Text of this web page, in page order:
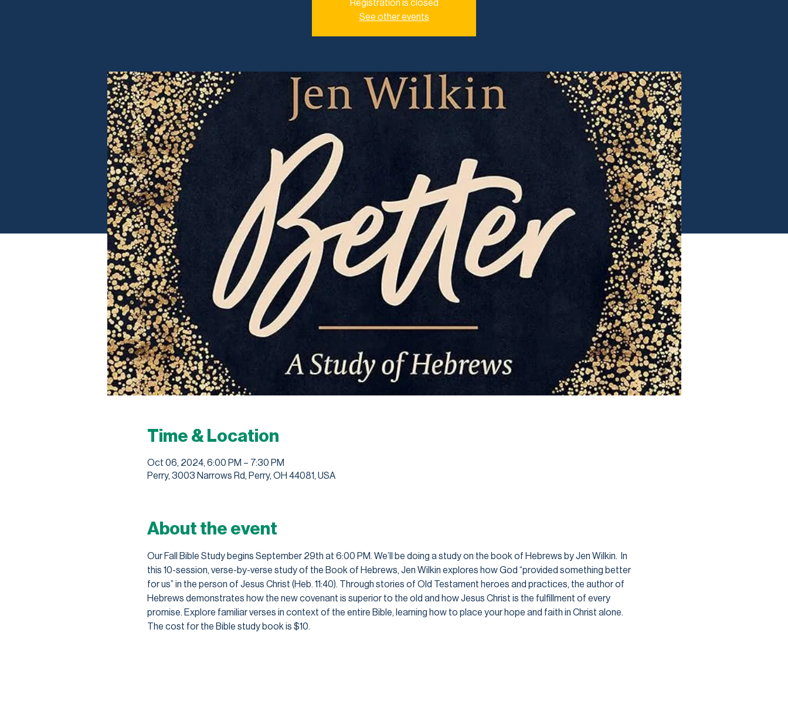
Registration is closed
See other events
Time & Location
Oct 06, 2024, 6:00 PM – 7:30 PM
Perry, 3003 Narrows Rd, Perry, OH 44081, USA
About the event
Our Fall Bible Study begins September 29th at 6:00 PM. We’ll be doing a study on the book of Hebrews by Jen Wilkin.  In
this 10-session, verse-by-verse study of the Book of Hebrews, Jen Wilkin explores how God “provided something better
for us” in the person of Jesus Christ (Heb. 11:40). Through stories of Old Testament heroes and practices, the author of
Hebrews demonstrates how the new covenant is superior to the old and how Jesus Christ is the fulfillment of every
promise. Explore familiar verses in context of the entire Bible, learning how to place your hope and faith in Christ alone.
The cost for the Bible study book is $10.